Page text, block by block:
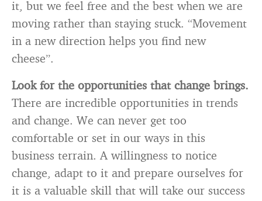
it, but we feel free and the best when we are
moving rather than staying stuck. “Movement
in a new direction helps you find new
cheese”.
Look for the opportunities that change brings.
There are incredible opportunities in trends
and change. We can never get too
comfortable or set in our ways in this
business terrain. A willingness to notice
change, adapt to it and prepare ourselves for
it is a valuable skill that will take our success